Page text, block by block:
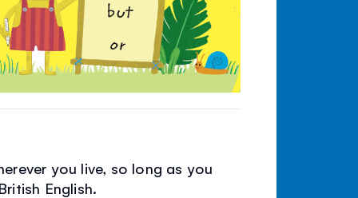
you live, so long as you
English.